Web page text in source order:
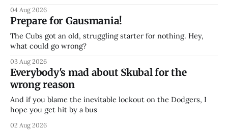
04 Aug 2026
Prepare for Gausmania!
The Cubs got an old, struggling starter for nothing. Hey,
what could go wrong?
03 Aug 2026
Everybody's mad about Skubal for the
wrong reason
And if you blame the inevitable lockout on the Dodgers, I
hope you get hit by a bus
02 Aug 2026